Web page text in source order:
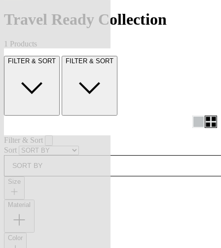
Travel Ready Collection
1 Products
FILTER & SORT FILTER & SORT
Filter & Sort
Sort
SORT BY
Size
Material
Color